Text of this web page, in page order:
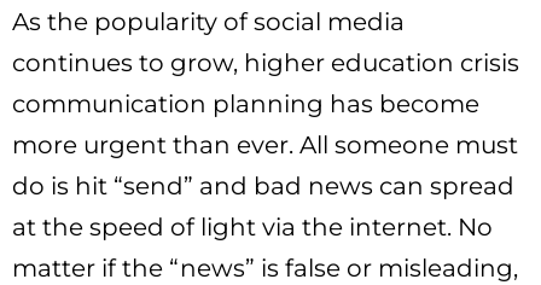
As the popularity of social media
continues to grow, higher education crisis
communication planning has become
more urgent than ever. All someone must
do is hit “send” and bad news can spread
at the speed of light via the internet. No
matter if the “news” is false or misleading,